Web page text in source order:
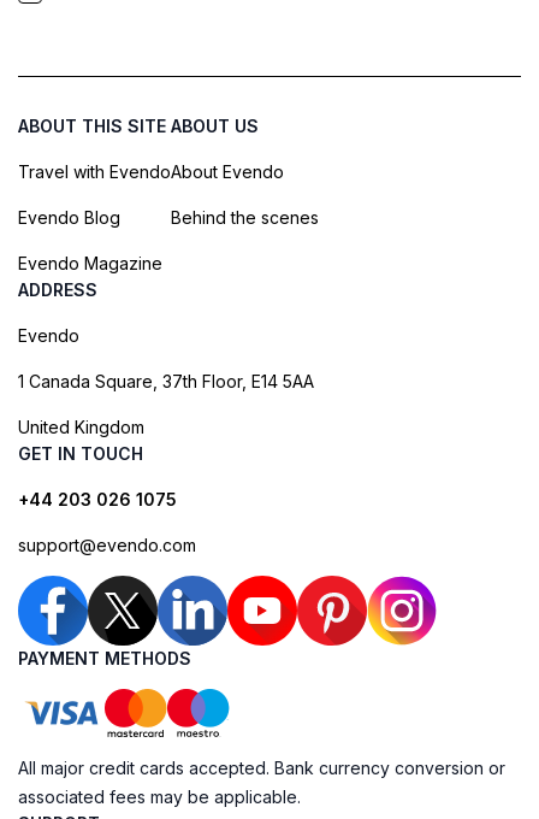
ABOUT THIS SITE
Travel with Evendo
Evendo Blog
Evendo Magazine
ABOUT US
About Evendo
Behind the scenes
ADDRESS
Evendo
1 Canada Square, 37th Floor, E14 5AA
United Kingdom
GET IN TOUCH
+44 203 026 1075
support@evendo.com
PAYMENT METHODS
All major credit cards accepted. Bank currency conversion or
associated fees may be applicable.